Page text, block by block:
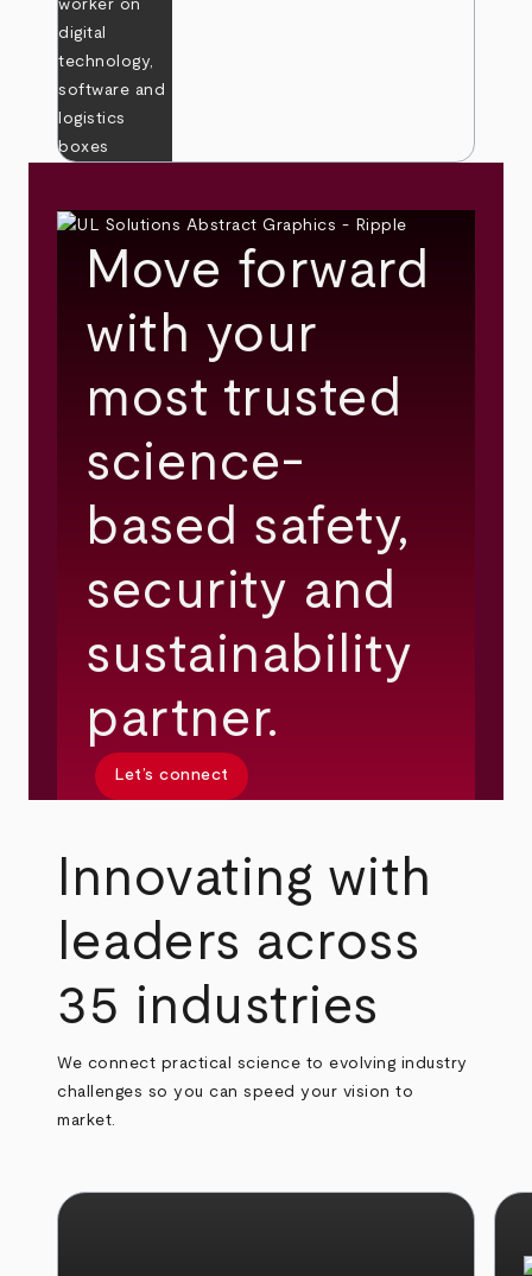
Move forward
with your
most trusted
science-
based safety,
security and
sustainability
partner.
Let’s connect
Innovating with
leaders across
35 industries
We connect practical science to evolving industry
challenges so you can speed your vision to
market.